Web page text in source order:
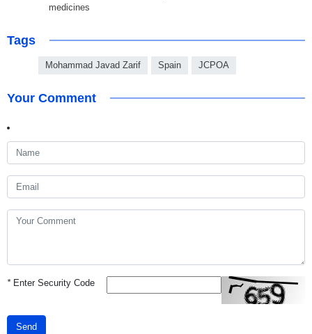
medicines
Tags
Mohammad Javad Zarif Spain JCPOA
Your Comment
*Enter Security Code
Send